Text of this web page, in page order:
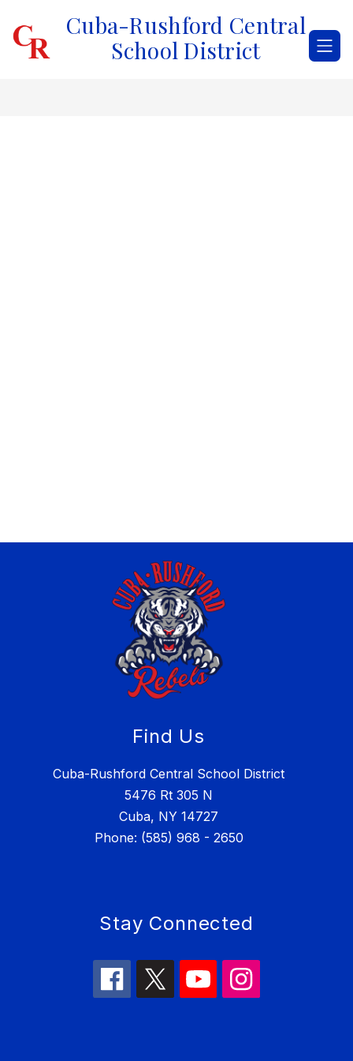
content
Cuba-Rushford Central
School District
Find Us
Cuba-Rushford Central School District
5476 Rt 305 N
Cuba, NY 14727
Phone: (585) 968 - 2650
Stay Connected